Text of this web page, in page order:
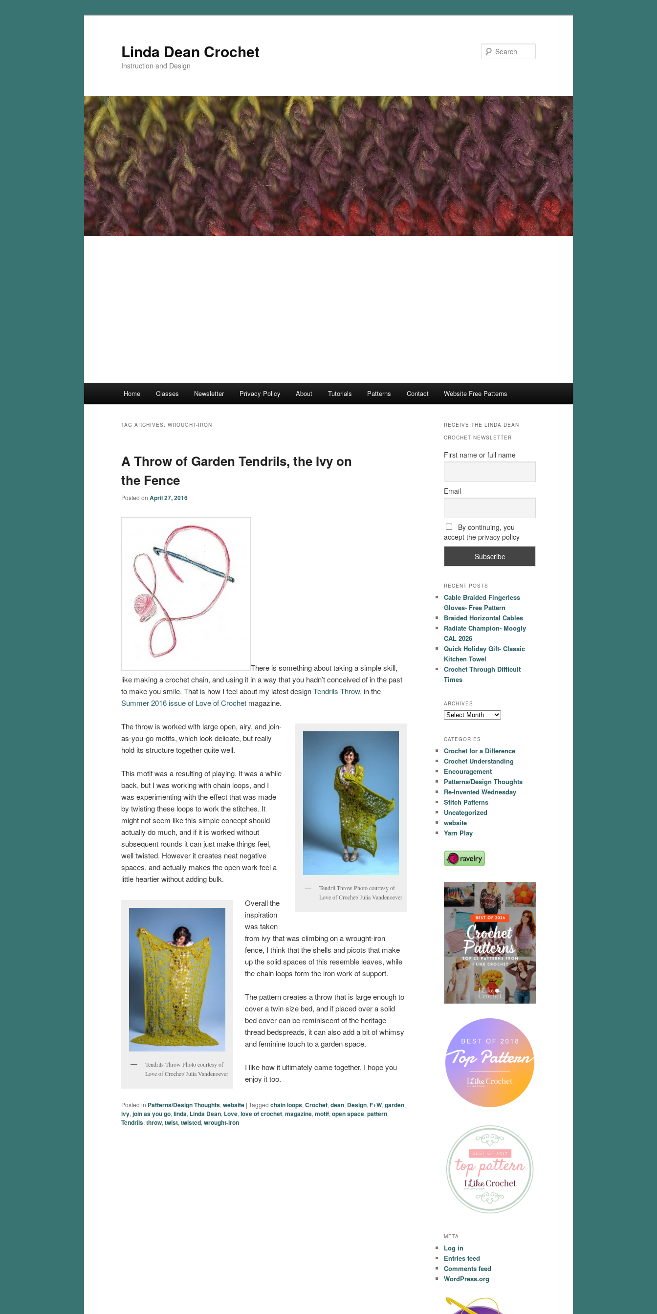
Linda Dean Crochet
Instruction and Design
Home Classes Newsletter Privacy Policy About Tutorials Patterns Contact Website Free Patterns
TAG ARCHIVES: WROUGHT-IRON
A Throw of Garden Tendrils, the Ivy on
the Fence
Posted on April 27, 2016
There is something about taking a simple skill,
like making a crochet chain, and using it in a way that you hadn’t conceived of in the past
to make you smile. That is how I feel about my latest designTendrils Throw, in the
Summer 2016 issue of Love of Crochet magazine.
Tendril Throw Photo courtesy of
Love of Crochet/ Julia Vandenoever
The throw is worked with large open, airy, and join-
as-you-go motifs, which look delicate, but really
hold its structure together quite well.
This motif was a resulting of playing. It was a while
back, but I was working with chain loops, and I
was experimenting with the effect that was made
by twisting these loops to work the stitches. It
might not seem like this simple concept should
actually do much, and if it is worked without
subsequent rounds it can just make things feel,
well twisted. However it creates neat negative
spaces, and actually makes the open work feel a
little heartier without adding bulk.
Tendrils Throw Photo courtesy of
Love of Crochet/ Julia Vandenoever
Overall the
inspiration
was taken
from ivy that was climbing on a wrought-iron
fence, I think that the shells and picots that make
up the solid spaces of this resemble leaves, while
the chain loops form the iron work of support.
The pattern creates a throw that is large enough to
cover a twin size bed, and if placed over a solid
bed cover can be reminiscent of the heritage
thread bedspreads, it can also add a bit of whimsy
and feminine touch to a garden space.
I like how it ultimately came together, I hope you
enjoy it too.
Posted in Patterns/Design Thoughts, website | Tagged chain loops, Crochet, dean, Design, F+W, garden,
ivy, join as you go, linda, Linda Dean, Love, love of crochet, magazine, motif, open space, pattern,
Tendrils, throw, twist, twisted, wrought-iron
RECEIVE THE LINDA DEAN
CROCHET NEWSLETTER
First name or full name
Email
By continuing, you
accept the privacy policy
RECENT POSTS
Cable Braided Fingerless
Gloves- Free Pattern
Braided Horizontal Cables
Radiate Champion- Moogly
CAL 2026
Quick Holiday Gift- Classic
Kitchen Towel
Crochet Through Difficult
Times
ARCHIVES
Archives
CATEGORIES
Crochet for a Difference
Crochet Understanding
Encouragement
Patterns/Design Thoughts
Re-Invented Wednesday
Stitch Patterns
Uncategorized
website
Yarn Play
META
Log in
Entries feed
Comments feed
WordPress.org